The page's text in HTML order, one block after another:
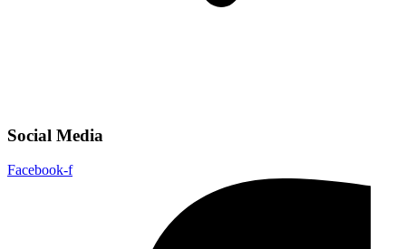
Social Media
Facebook-f